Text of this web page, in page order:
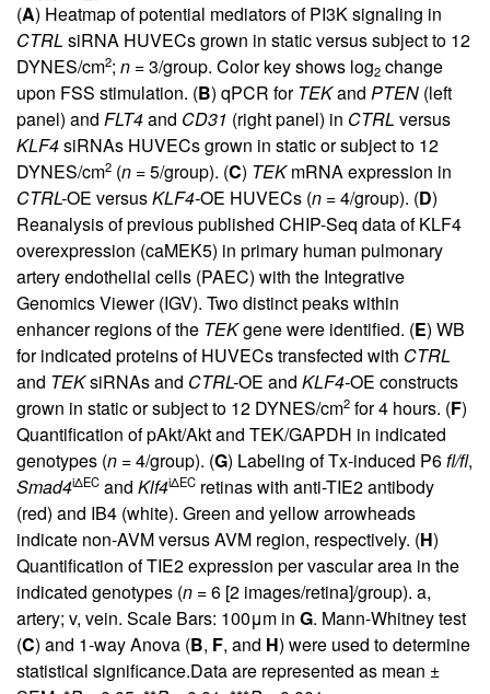
(A) Heatmap of potential mediators of PI3K signaling in
CTRL siRNA HUVECs grown in static versus subject to 12
DYNES/cm2; n = 3/group. Color key shows log2 change
upon FSS stimulation. (B) qPCR forTEKand PTEN (left
panel) and FLT4and CD31 (right panel) in CTRL versus
KLF4siRNAs HUVECs grown in static or subject to 12
DYNES/cm2 (n = 5/group). (C) TEKmRNA expression in
CTRL-OE versusKLF4-OE HUVECs (n = 4/group). (D)
Reanalysis of previous published CHIP-Seq data of KLF4
overexpression (caMEK5) in primary human pulmonary
artery endothelial cells (PAEC) with the Integrative
Genomics Viewer (IGV). Two distinct peaks within
enhancer regions of the TEKgene were identified. (E) WB
for indicated proteins of HUVECs transfected with CTRL
and TEKsiRNAs and CTRL-OE and KLF4-OE constructs
grown in static or subject to 12 DYNES/cm2 for 4 hours. (F)
Quantification of pAkt/Akt and TEK/GAPDH in indicated
genotypes (n = 4/group). (G) Labeling of Tx-induced P6fl/fl,
Smad4iΔEC and Klf4iΔEC retinas with anti-TIE2 antibody
(red) and IB4 (white). Green and yellow arrowheads
indicate non-AVM versus AVM region, respectively. (H)
Quantification of TIE2 expression per vascular area in the
indicated genotypes (n = 6 [2 images/retina]/group). a,
artery; v, vein. Scale Bars: 100μm in G. Mann-Whitney test
(C) and 1-way Anova (B, F, and H) were used to determine
statistical significance.Data are represented as mean ±